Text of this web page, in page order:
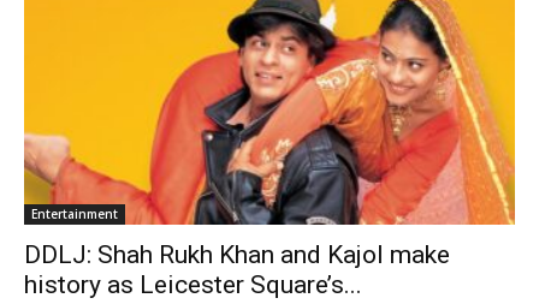
Entertainment
DDLJ: Shah Rukh Khan and Kajol make
history as Leicester Square’s...